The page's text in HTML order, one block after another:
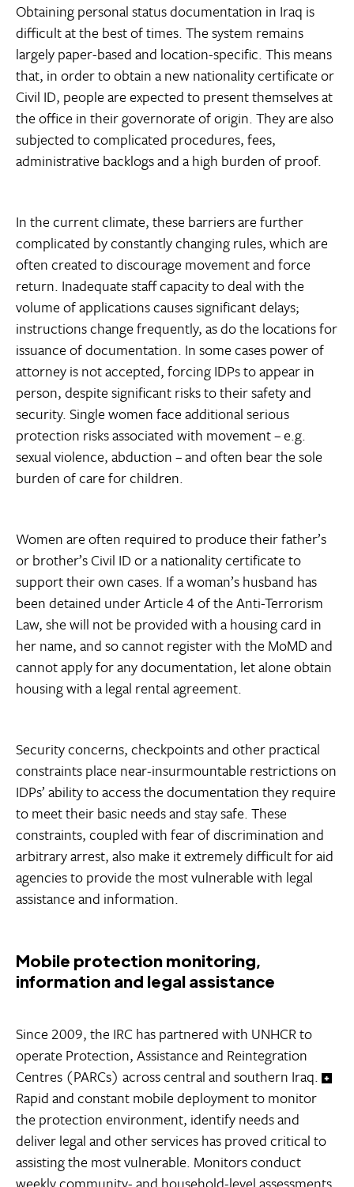
Obtaining personal status documentation in Iraq is
difficult at the best of times. The system remains
largely paper-based and location-specific. This means
that, in order to obtain a new nationality certificate or
Civil ID, people are expected to present themselves at
the office in their governorate of origin. They are also
subjected to complicated procedures, fees,
administrative backlogs and a high burden of proof.
In the current climate, these barriers are further
complicated by constantly changing rules, which are
often created to discourage movement and force
return. Inadequate staff capacity to deal with the
volume of applications causes significant delays;
instructions change frequently, as do the locations for
issuance of documentation. In some cases power of
attorney is not accepted, forcing IDPs to appear in
person, despite significant risks to their safety and
security. Single women face additional serious
protection risks associated with movement – e.g.
sexual violence, abduction – and often bear the sole
burden of care for children.
Women are often required to produce their father’s
or brother’s Civil ID or a nationality certificate to
support their own cases. If a woman’s husband has
been detained under Article 4 of the Anti-Terrorism
Law, she will not be provided with a housing card in
her name, and so cannot register with the MoMD and
cannot apply for any documentation, let alone obtain
housing with a legal rental agreement.
Security concerns, checkpoints and other practical
constraints place near-insurmountable restrictions on
IDPs’ ability to access the documentation they require
to meet their basic needs and stay safe. These
constraints, coupled with fear of discrimination and
arbitrary arrest, also make it extremely difficult for aid
agencies to provide the most vulnerable with legal
assistance and information.
Mobile protection monitoring,
information and legal assistance
Since 2009, the IRC has partnered with UNHCR to
operate Protection, Assistance and Reintegration
Centres (PARCs) across central and southern Iraq.
Rapid and constant mobile deployment to monitor
the protection environment, identify needs and
deliver legal and other services has proved critical to
assisting the most vulnerable. Monitors conduct